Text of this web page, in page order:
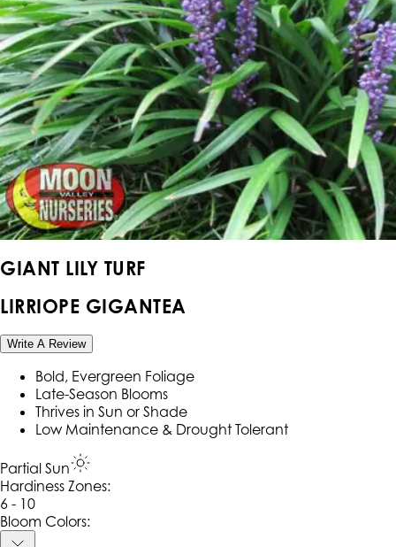
GIANT LILY TURF
LIRRIOPE GIGANTEA
Write A Review
Bold, Evergreen Foliage
Late-Season Blooms
Thrives in Sun or Shade
Low Maintenance & Drought Tolerant
Partial Sun
Hardiness Zones:
6 - 10
Bloom Colors: